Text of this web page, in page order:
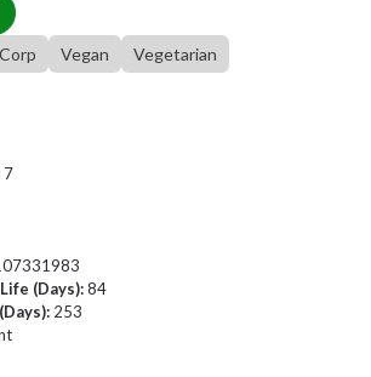
Vegan Vegetarian
7
(Days):84
253